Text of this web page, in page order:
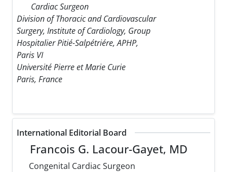
Cardiac Surgeon
Division of Thoracic and Cardiovascular
Surgery, Institute of Cardiology, Group
Hospitalier Pitié-Salpétriére, APHP,
Paris VI
Université Pierre et Marie Curie
Paris, France
International Editorial Board
Francois G. Lacour-Gayet, MD
Congenital Cardiac Surgeon